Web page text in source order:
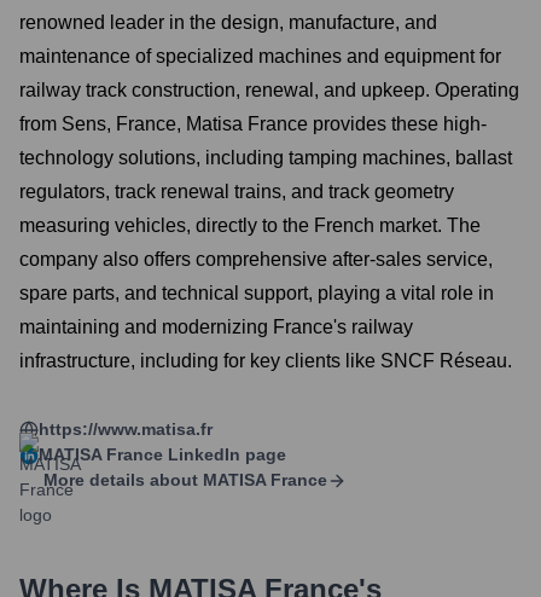
renowned leader in the design, manufacture, and
maintenance of specialized machines and equipment for
railway track construction, renewal, and upkeep. Operating
from Sens, France, Matisa France provides these high-
technology solutions, including tamping machines, ballast
regulators, track renewal trains, and track geometry
measuring vehicles, directly to the French market. The
company also offers comprehensive after-sales service,
spare parts, and technical support, playing a vital role in
maintaining and modernizing France's railway
infrastructure, including for key clients like SNCF Réseau.
https://www.matisa.fr
MATISA France LinkedIn page
More details about MATISA France
Where Is MATISA France's